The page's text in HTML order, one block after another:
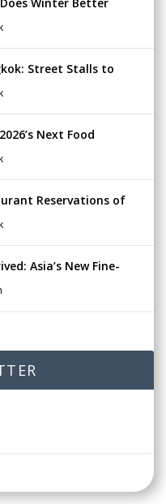
Winter Better
Street Stalls to
Next Food
Reservations of
Asia’s New Fine-